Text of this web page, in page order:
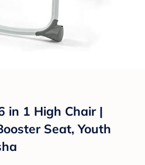
in 1 High Chair |
Seat, Youth